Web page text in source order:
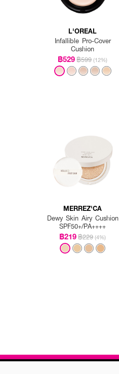
L'OREAL
Infallible Pro-Cover
Cushion
฿529฿599 (12%)
MERREZ'CA
Dewy Skin Airy Cushion
SPF50+/PA++++
฿219฿229 (4%)